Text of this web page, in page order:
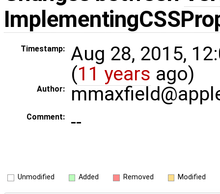
Timestamp:
Aug 28, 2015,
(11 years ago)
Author:
Comment: --
Unmodified Added Removed Modified